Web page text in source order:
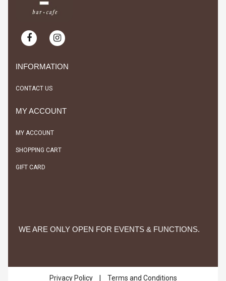
INFORMATION
CONTACT US
MY ACCOUNT
MY ACCOUNT
SHOPPING CART
GIFT CARD
WE ARE ONLY OPEN FOR EVENTS & FUNCTIONS.
Privacy Policy Terms and Conditions